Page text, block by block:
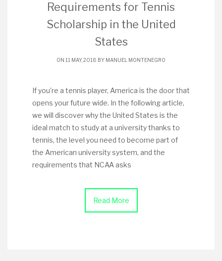
Requirements for Tennis
Scholarship in the United
States
ON 11 MAY, 2018 BY MANUEL MONTENEGRO
If you’re a tennis player, America is the door that
opens your future wide. In the following article,
we will discover why the United States is the
ideal match to study at a university thanks to
tennis, the level you need to become part of
the American university system, and the
requirements that NCAA asks
Read More